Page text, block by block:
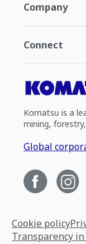
Company
Connect
Komatsu is a
mining,
Global
Cookie policy
Transparency in